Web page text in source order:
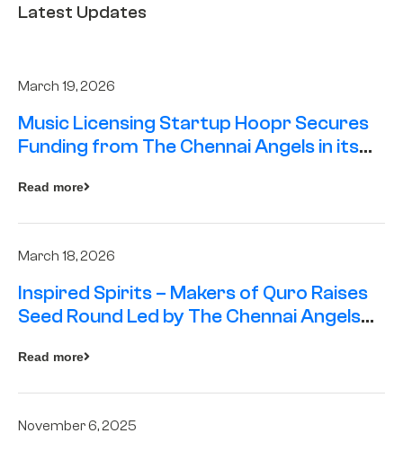
Latest Updates
March 19, 2026
Music Licensing Startup Hoopr Secures
Funding from The Chennai Angels in its
Read more
March 18, 2026
Inspired Spirits – Makers of Quro Raises
Seed Round Led by The Chennai Angels
Read more
November 6, 2025